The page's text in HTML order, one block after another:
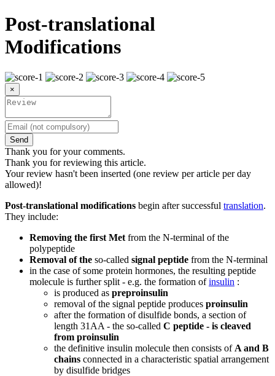
Post-translational
Modifications
×
Send
Thank you for your comments.
Thank you for reviewing this article.
Your review hasn't been inserted (one review per article per day
allowed)!
Post-translational modifications begin after successful translation.
They include:
Removing the first Met from the N-terminal of the
polypeptide
Removal of the so-called signal peptide from the N-terminal
in the case of some protein hormones, the resulting peptide
molecule is further split - e.g. the formation ofinsulin :
is produced as preproinsulin
removal of the signal peptide produces proinsulin
after the formation of disulfide bonds, a section of
length 31AA - the so-called C peptide - is cleaved
from proinsulin
the definitive insulin molecule then consists of A and B
chains connected in a characteristic spatial arrangement
by disulfide bridges